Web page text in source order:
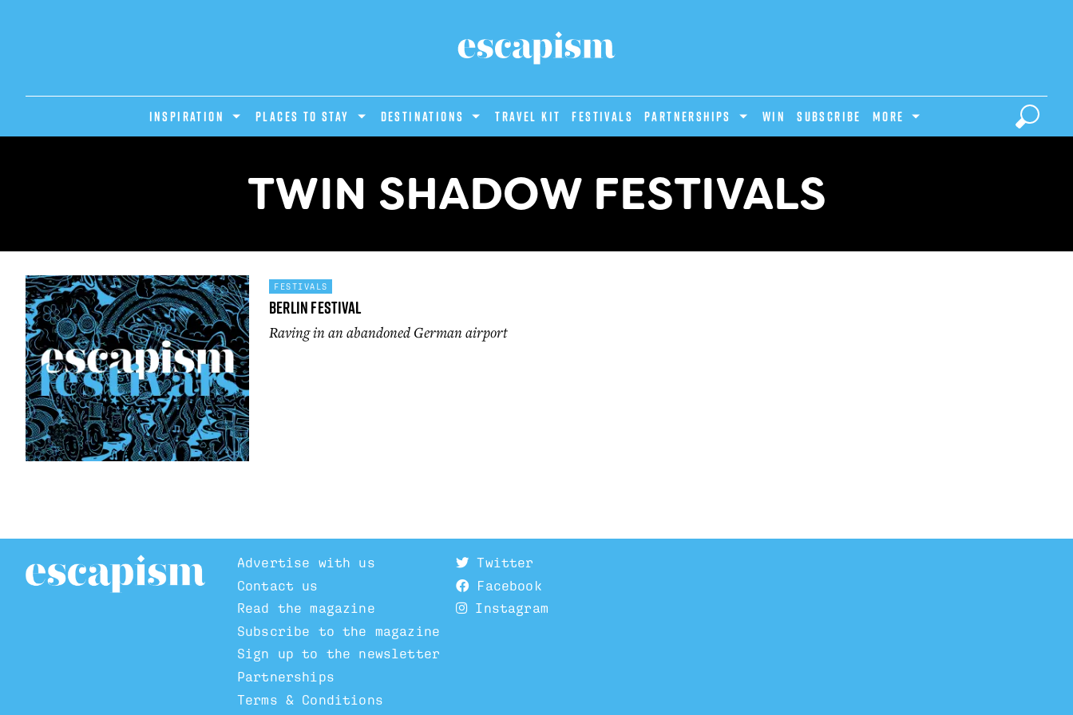
INSPIRATION PLACES TO STAY DESTINATIONS Travel Kit Festivals PARTNERSHIPS Win Subscribe MORE
TWIN SHADOW FESTIVALS
FESTIVALS
Berlin Festival
Raving in an abandoned German airport
Advertise with us
Contact us
Read the magazine
Subscribe to the magazine
Sign up to the newsletter
Partnerships
Terms & Conditions
Twitter
Facebook
Instagram